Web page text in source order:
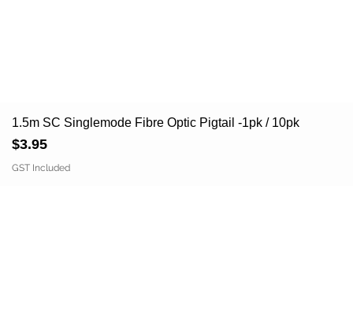
1.5m SC Singlemode Fibre Optic Pigtail -1pk / 10pk
Price
$3.95
GST Included